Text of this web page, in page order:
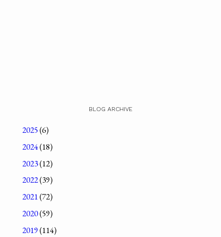
BLOG ARCHIVE
2025(6)
2024(18)
2023(12)
2022(39)
2021(72)
2020(59)
2019(114)